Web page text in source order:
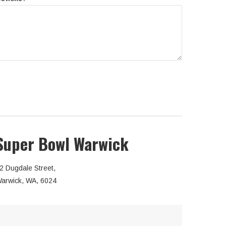
Bowl Warwick
Dugdale Street,
WA, 6024